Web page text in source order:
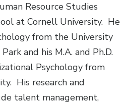
Resource Studies
at Cornell University. He
from the University
and his M.A. and Ph.D.
Psychology from
His research and
talent management,